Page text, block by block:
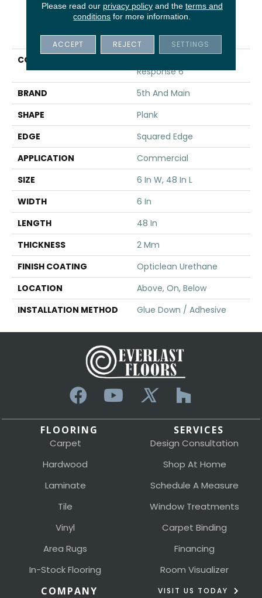
PRODUCT ATTRIBUTES
COLLECTION
Response 6
BRAND
5th And Main
SHAPE
Plank
EDGE
Squared Edge
APPLICATION
Commercial
SIZE
6 In W, 48 In L
WIDTH
6 In
LENGTH
48 In
THICKNESS
2 Mm
FINISH COATING
Opticlean Urethane
LOCATION
Above, On, Below
INSTALLATION METHOD
Glue Down / Adhesive
FLOORING
Carpet
Hardwood
Laminate
Tile
Vinyl
Area Rugs
In-Stock Flooring
SERVICES
Design Consultation
Shop At Home
Schedule A Measure
Window Treatments
Carpet Binding
Financing
Room Visualizer
COMPANY VISIT US TODAY
Please read our privacy policyand the terms and
conditions for more information.
ACCEPT REJECT SETTINGS